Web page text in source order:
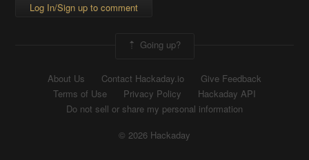
Log In/Sign up to comment
Going up?
About Us Contact Hackaday.io
Give Feedback
Terms of Use
Privacy Policy
Hackaday API
Do not sell or share my personal information
© 2026 Hackaday